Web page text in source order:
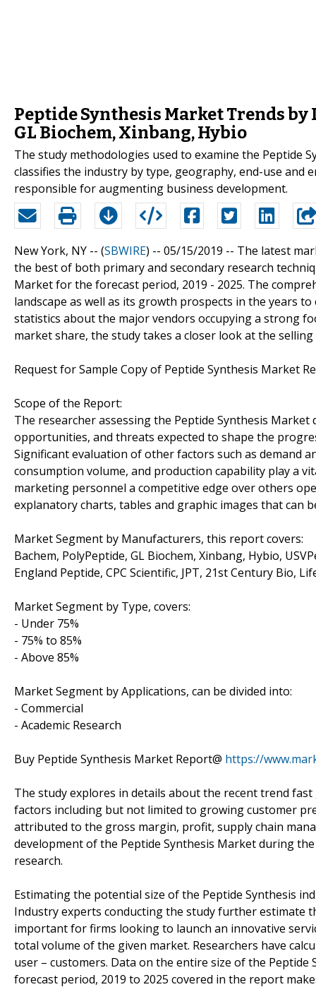
Peptide Synthesis Market Trends by
GL Biochem, Xinbang, Hybio
The study methodologies used to examine the Peptide
classifies the industry by type, geography, end-use
responsible for augmenting business development.
New York, NY -- (SBWIRE) -- 05/15/2019 -- The latest
the best of both primary and secondary research
Market for the forecast period, 2019 - 2025. The
landscape as well as its growth prospects in the years
statistics about the major vendors occupying a strong
market share, the study takes a closer look at the
Request for Sample Copy of Peptide Synthesis Market
Scope of the Report:
The researcher assessing the Peptide Synthesis
opportunities, and threats expected to shape the
Significant evaluation of other factors such as demand
consumption volume, and production capability play a
marketing personnel a competitive edge over others
explanatory charts, tables and graphic images that can
Market Segment by Manufacturers, this report covers:
Bachem, PolyPeptide, GL Biochem, Xinbang, Hybio,
England Peptide, CPC Scientific, JPT, 21st Century Bio,
Market Segment by Type, covers:
- Under 75%
- 75% to 85%
- Above 85%
Market Segment by Applications, can be divided into:
- Commercial
- Academic Research
Buy Peptide Synthesis Market Report@ https://
The study explores in details about the recent trend
factors including but not limited to growing customer
attributed to the gross margin, profit, supply chain
development of the Peptide Synthesis Market during
research.
Estimating the potential size of the Peptide Synthesis
Industry experts conducting the study further estimate
important for firms looking to launch an innovative
total volume of the given market. Researchers have
user – customers. Data on the entire size of the
forecast period, 2019 to 2025 covered in the report